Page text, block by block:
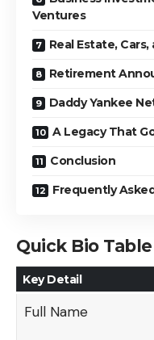
Ventures
Real Estate,
Retirement
Daddy Yankee
A Legacy That
Conclusion
Frequently
Quick Bio
Key Detail
Full Name